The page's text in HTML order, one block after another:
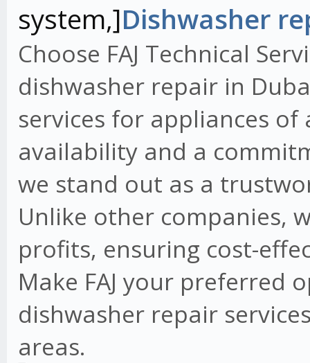
system,]Dishwasher
Choose FAJ Technical
dishwasher repair in
services for appliances of
availability and a
we stand out as a
Unlike other companies,
profits, ensuring cost-
Make FAJ your
dishwasher repair
areas.